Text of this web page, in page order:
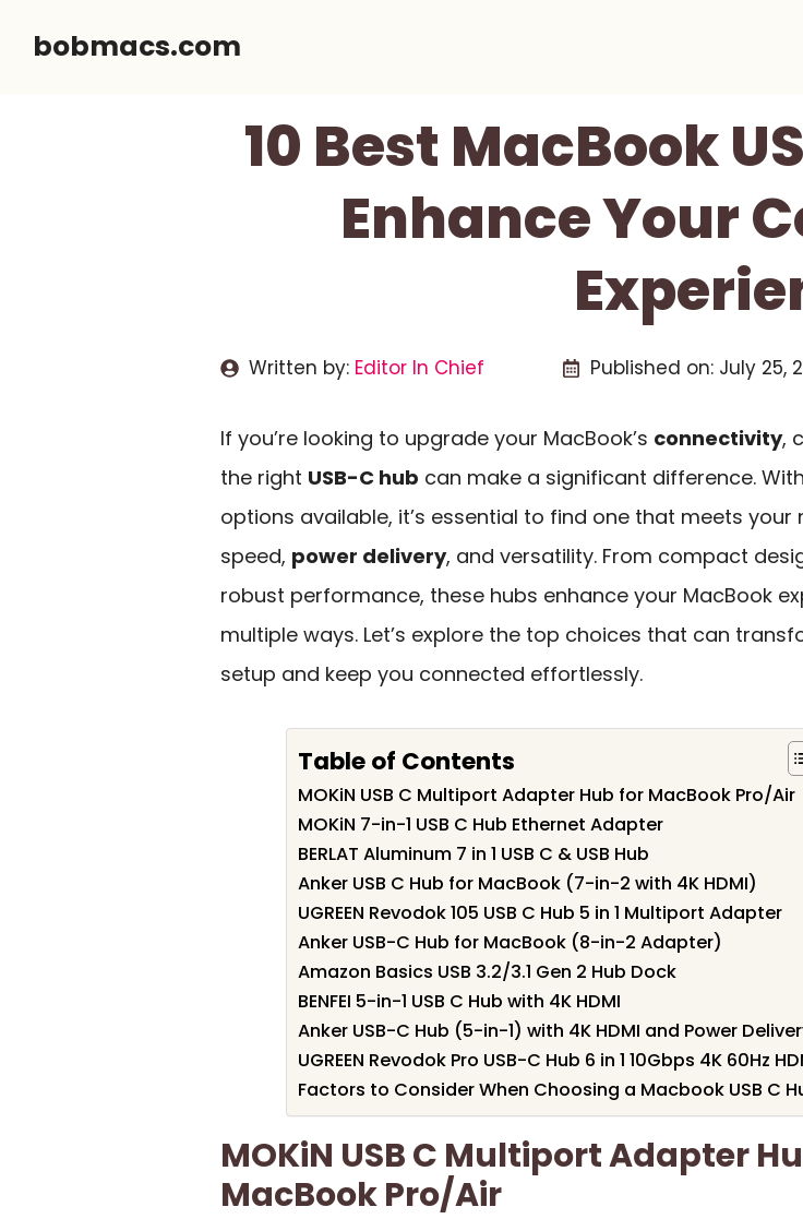
bobmacs.com
10 Best MacBook
Enhance Your
Written by: Editor In Chief Published on: July 25,
If you’re looking to upgrade your MacBook’s connectivity,
the right USB-C hub can make a significant difference.
options available, it’s essential to find one that meets your
speed, power delivery, and versatility. From compact
robust performance, these hubs enhance your MacBook
multiple ways. Let’s explore the top choices that can
setup and keep you connected effortlessly.
Table of Contents
MOKiN USB C Multiport Adapter Hub for MacBook Pro/Air
MOKiN 7-in-1 USB C Hub Ethernet Adapter
BERLAT Aluminum 7 in 1 USB C & USB Hub
Anker USB C Hub for MacBook (7-in-2 with 4K HDMI)
UGREEN Revodok 105 USB C Hub 5 in 1 Multiport Adapter
Anker USB-C Hub for MacBook (8-in-2 Adapter)
Amazon Basics USB 3.2/3.1 Gen 2 Hub Dock
BENFEI 5-in-1 USB C Hub with 4K HDMI
Anker USB-C Hub (5-in-1) with 4K HDMI and Power
UGREEN Revodok Pro USB-C Hub 6 in 1 10Gbps 4K 60Hz
Factors to Consider When Choosing a Macbook USB C
MOKiN USB C Multiport Adapter
MacBook Pro/Air